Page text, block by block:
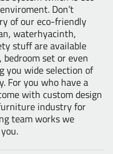
Don’t
of our eco-friendly
waterhyacinth,
stuff are available
set or even
you wide selection of
For you who have a
with custom design
industry for
team works we